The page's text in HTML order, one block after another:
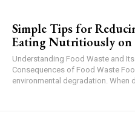
Simple Tips for
Eating Nutritiously on
Understanding Food Waste and
Consequences of Food Waste
environmental degradation. When